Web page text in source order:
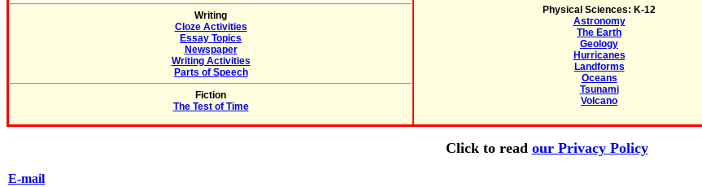
Writing
Cloze Activities
Essay Topics
Newspaper
Writing Activities
Parts of Speech
Fiction
The Test of Time
Physical Sciences: K-12
Astronomy
The Earth
Geology
Hurricanes
Landforms
Oceans
Tsunami
Volcano
Click to read our Privacy Policy
E-mail